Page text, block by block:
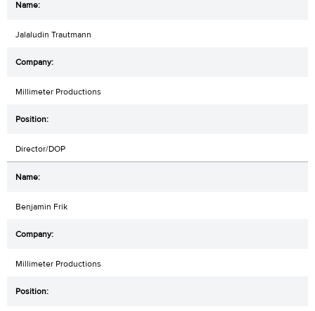
Jalaludin Trautmann
Millimeter Productions
Director/DOP
Benjamin Frik
Millimeter Productions